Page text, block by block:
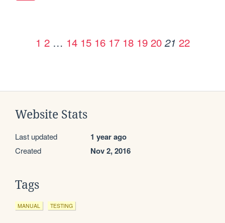
1 2 … 14 15 16 17 18 19 20 21 22
Website Stats
Last updated 1 year ago
Created Nov 2, 2016
Tags
MANUAL TESTING